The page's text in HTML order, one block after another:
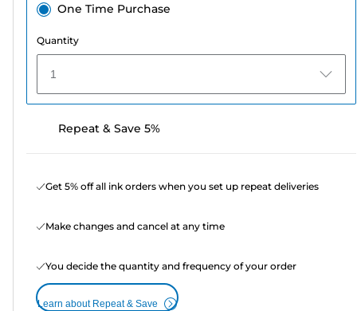
One Time Purchase
Quantity
1
Repeat & Save 5%
Get 5% off all ink orders when you set up repeat deliveries
Make changes and cancel at any time
You decide the quantity and frequency of your order
Learn about Repeat & Save